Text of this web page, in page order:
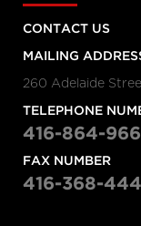
CONTACT US
MAILING
260 Adelaide
TELEPHONE
416-864-
FAX NUMBER
416-368-